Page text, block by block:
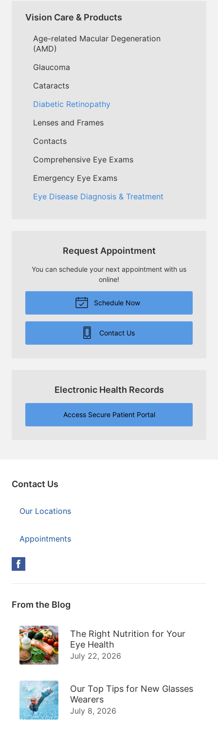
Vision Care & Products
Age-related Macular Degeneration
(AMD)
Glaucoma
Cataracts
Diabetic Retinopathy
Lenses and Frames
Contacts
Comprehensive Eye Exams
Emergency Eye Exams
Eye Disease Diagnosis & Treatment
Request Appointment
You can schedule your next appointment with us
online!
Schedule Now
Contact Us
Electronic Health Records
Access Secure Patient Portal
Contact Us
Our Locations
Appointments
From the Blog
The Right Nutrition for Your
Eye Health
July 22, 2026
Our Top Tips for New Glasses
Wearers
July 8, 2026